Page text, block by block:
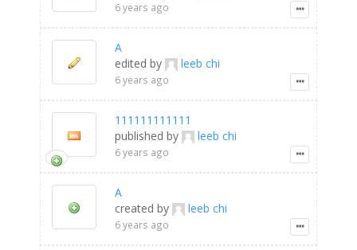
6 years ago
A
edited by
leeb chi
6 years ago
111111111111
published by
leeb chi
6 years ago
A
created by
leeb chi
6 years ago